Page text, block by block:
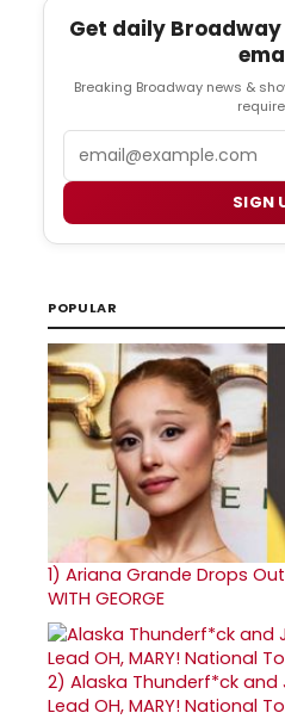
Get daily
Breaking Broadway news &
SIGN
POPULAR
1) Ariana Grande Drops Out
WITH GEORGE
2) Alaska Thunderf*ck and
Lead OH, MARY! National